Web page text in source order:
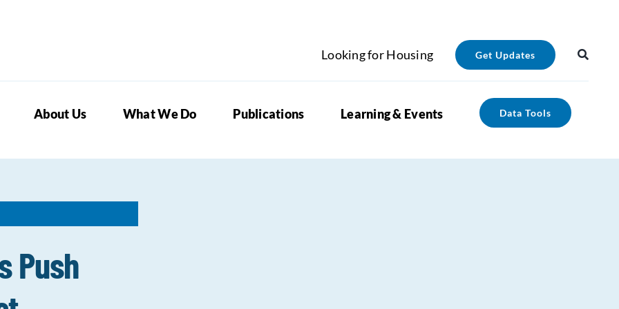
Looking for Housing Get Updates
About Us What We Do Publications Learning & Events Data Tools
Push